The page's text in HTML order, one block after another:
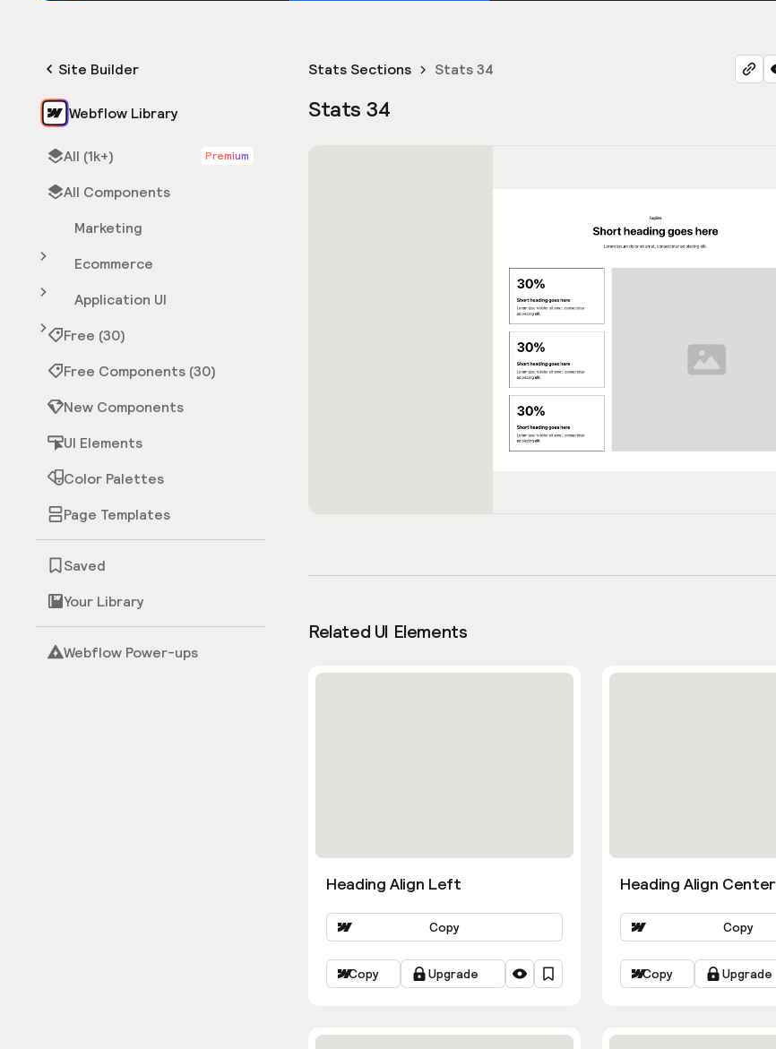
Site Builder
Webflow Library
All (1k+) Premium
All Components
Marketing
Ecommerce
Application UI
Free (30)
Free Components (30)
New Components
UI Elements
Color Palettes
Page Templates
Saved
Your Library
Webflow Power-ups
Stats Sections Stats 34
Stats 34
Related UI Elements
Heading Align Left
Copy
Copy Upgrade
Heading Align Center
Copy
Copy Upgrade